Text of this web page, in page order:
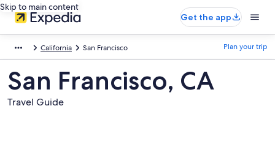
Skip to main content
Get the app
California San Francisco Plan your trip
San Francisco, CA
Travel Guide